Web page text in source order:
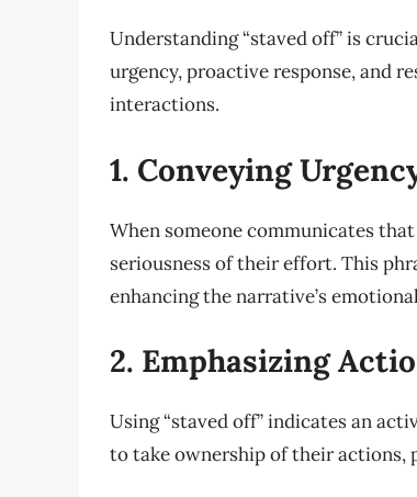
Understanding “staved off” is
urgency, proactive response, and
interactions.
1. Conveying
When someone communicates
seriousness of their effort. This
enhancing the narrative’s
2. Emphasizing
Using “staved off” indicates an
to take ownership of their actions,